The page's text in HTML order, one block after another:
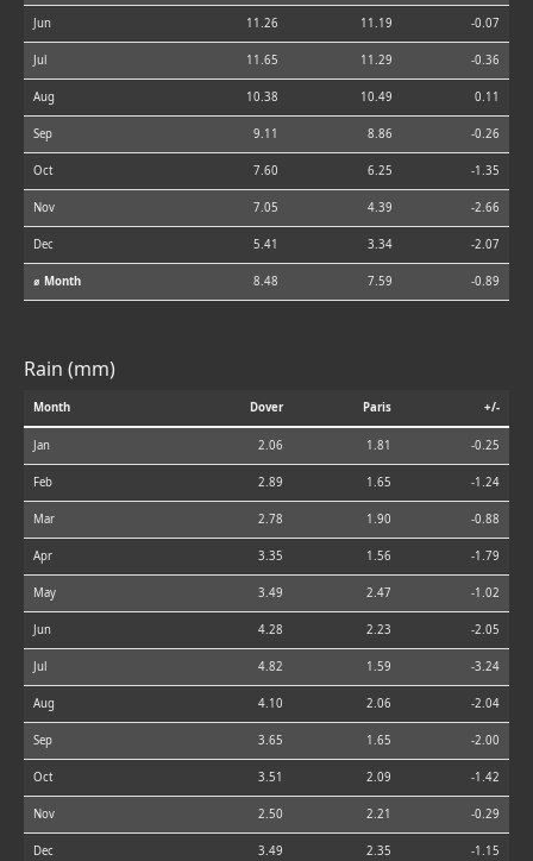
Jun 11.26 11.19 -0.07
Jul 11.65 11.29 -0.36
Aug 10.38 10.49 0.11
Sep 9.11 8.86 -0.26
Oct 7.60 6.25 -1.35
Nov 7.05 4.39 -2.66
Dec 5.41 3.34 -2.07
⌀ Month 8.48 7.59 -0.89
Rain (mm)
Month Dover Paris +/-
Jan 2.06 1.81 -0.25
Feb 2.89 1.65 -1.24
Mar 2.78 1.90 -0.88
Apr 3.35 1.56 -1.79
May 3.49 2.47 -1.02
Jun 4.28 2.23 -2.05
Jul 4.82 1.59 -3.24
Aug 4.10 2.06 -2.04
Sep 3.65 1.65 -2.00
Oct 3.51 2.09 -1.42
Nov 2.50 2.21 -0.29
Dec 3.49 2.35 -1.15